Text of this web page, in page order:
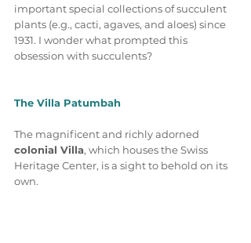
important special collections of succulent
plants (e.g., cacti, agaves, and aloes) since
1931. I wonder what prompted this
obsession with succulents?
The Villa Patumbah
The magnificent and richly adorned
colonial Villa, which houses the Swiss
Heritage Center, is a sight to behold on its
own.